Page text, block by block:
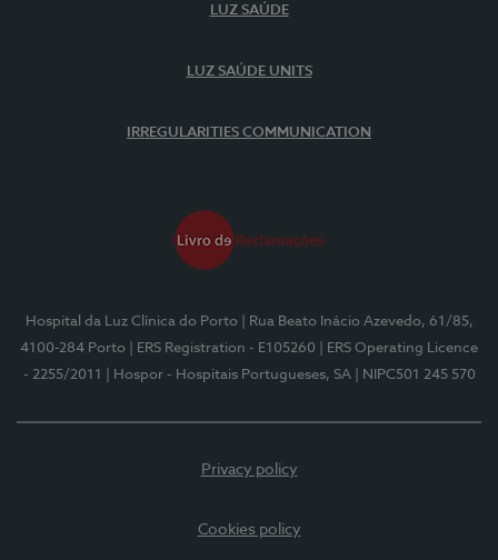
LUZ SAÚDE
LUZ SAÚDE UNITS
IRREGULARITIES COMMUNICATION
Hospital da Luz Clínica do Porto
| Rua Beato Inácio Azevedo, 61/85,
4100-284 Porto
| ERS Registration - E105260
| ERS Operating Licence
- 2255/2011
| Hospor - Hospitais Portugueses, SA | NIPC501 245 570
Privacy policy
Cookies policy